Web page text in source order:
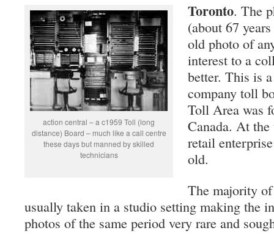
action central – a c1959 Toll (long
distance) Board – much like a call centre
these days but manned by skilled
technicians
Toronto. The
(about 67
old photo of
interest to a
better. This is
company toll
Toll Area was
Canada. At
retail
old.
The majority
usually taken in a studio setting making the
photos of the same period very rare and